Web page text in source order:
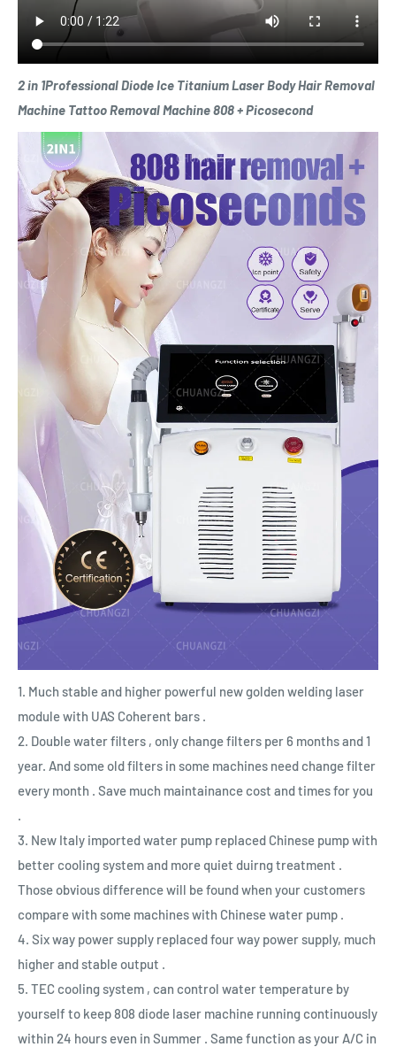
2 in 1Professional Diode Ice Titanium Laser Body Hair Removal
Machine Tattoo Removal Machine 808 + Picosecond
1. Much stable and higher powerful new golden welding laser
module with UAS Coherent bars .
2. Double water filters , only change filters per 6 months and 1
year. And some old filters in some machines need change filter
every month . Save much maintainance cost and times for you
.
3. New Italy imported water pump replaced Chinese pump with
better cooling system and more quiet duirng treatment .
Those obvious difference will be found when your customers
compare with some machines with Chinese water pump .
4. Six way power supply replaced four way power supply, much
higher and stable output .
5. TEC cooling system , can control water temperature by
yourself to keep 808 diode laser machine running continuously
within 24 hours even in Summer . Same function as your A/C in